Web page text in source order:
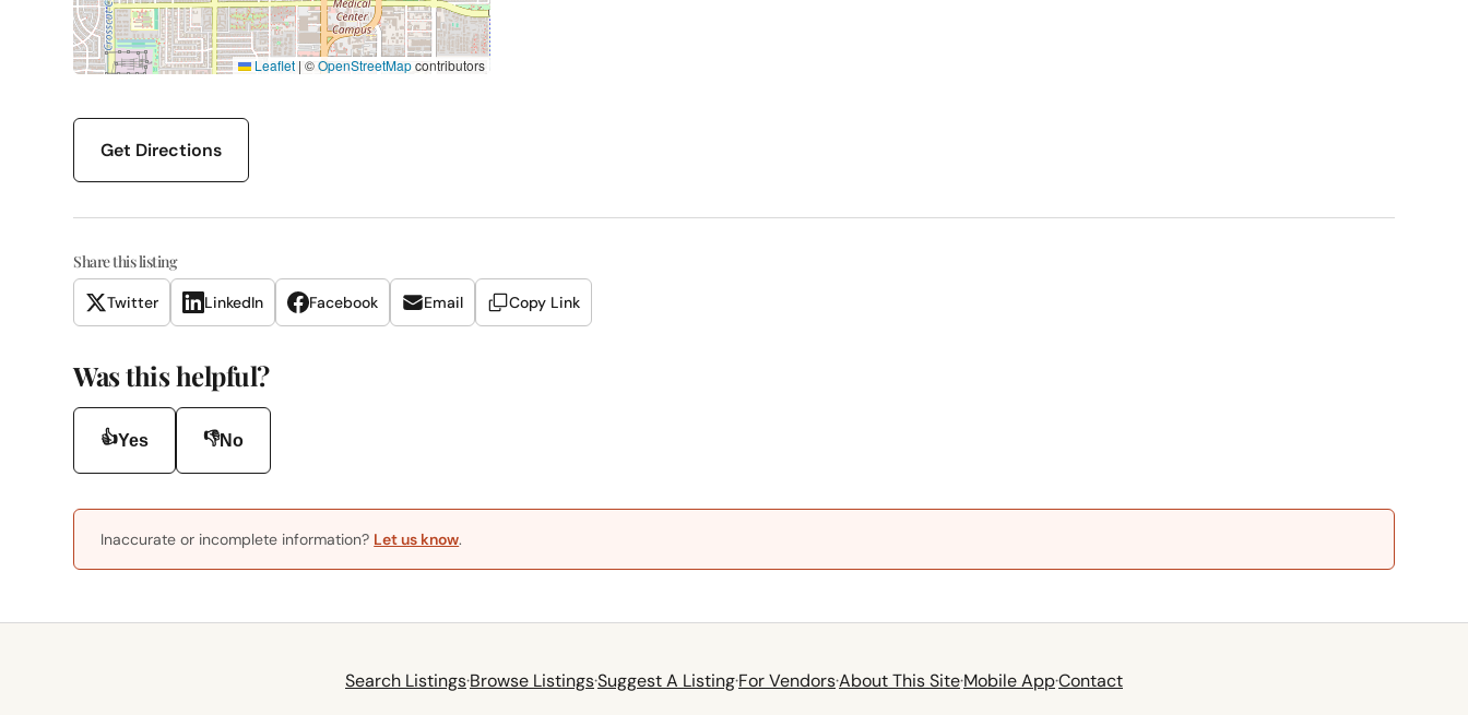
Leaflet | ©OpenStreetMapcontributors
Get Directions
Share this listing
Twitter LinkedIn Facebook Email Copy Link
Was this helpful?
👍Yes 👎No
Inaccurate or incomplete information? Let us know.
Search Listings·Browse Listings·Suggest A Listing·For Vendors·About This Site·Mobile App·Contact